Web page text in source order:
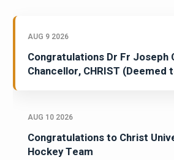
AUG 9 2026
Congratulations Dr Fr Joseph
Chancellor, CHRIST (Deemed
AUG 10 2026
Congratulations to Christ
Hockey Team